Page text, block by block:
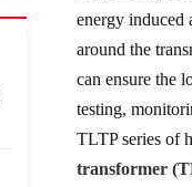
energy induced
around the
can ensure the
testing,
TLTP series of
transformer